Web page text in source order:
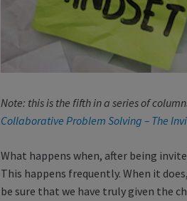
Note: this is the fifth in a series of
Collaborative Problem Solving – The
What happens when, after being
This happens frequently. When it
be sure that we have truly given the